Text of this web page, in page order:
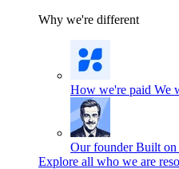
Why we're different
How we're paid We
Our founder Built on
Explore all who we are